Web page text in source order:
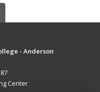
- Anderson
Center